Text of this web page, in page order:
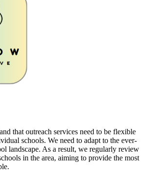
that outreach services need to be flexible
schools. We need to adapt to the ever-
landscape. As a result, we regularly review
in the area, aiming to provide the most